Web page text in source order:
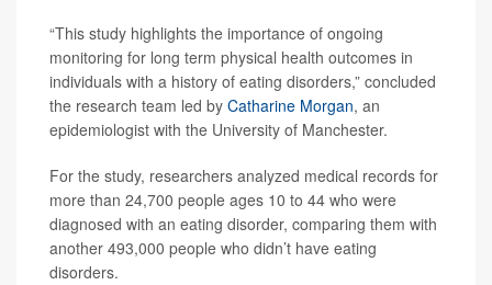
“This study highlights the importance of ongoing
monitoring for long term physical health outcomes in
individuals with a history of eating disorders,” concluded
the research team led by Catharine Morgan, an
epidemiologist with the University of Manchester.
For the study, researchers analyzed medical records for
more than 24,700 people ages 10 to 44 who were
diagnosed with an eating disorder, comparing them with
another 493,000 people who didn’t have eating
disorders.